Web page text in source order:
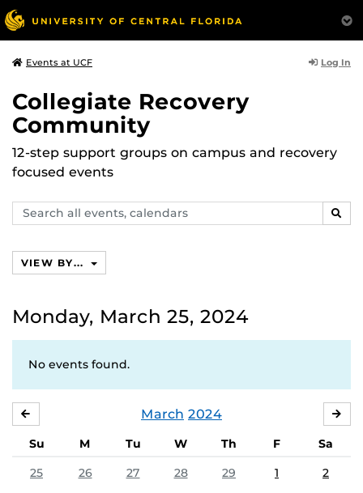
Events at UCF Log In
Collegiate Recovery
Community
12-step support groups on campus and recovery
focused events
Search
events,
VIEW BY...
Monday, March 25, 2024
No events found.
March 2024
Su M Tu W Th F
Sa
25
26 27 28 29 1 2